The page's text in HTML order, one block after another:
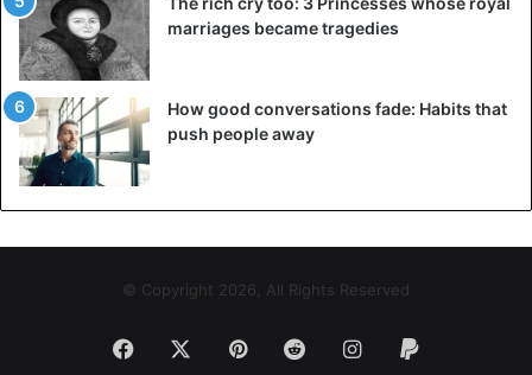
bleeding, severe edema;
marriages became tragedies
How good conversations fade: Habits that
push people away
© Copyright 2026, All Rights Reserved
Facebook PinterestRedditInstagram
Paypal